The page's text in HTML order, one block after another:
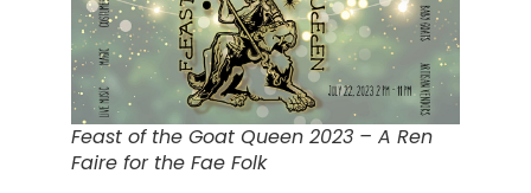
Feast of the Goat Queen 2023 – A Ren
Faire for the Fae Folk